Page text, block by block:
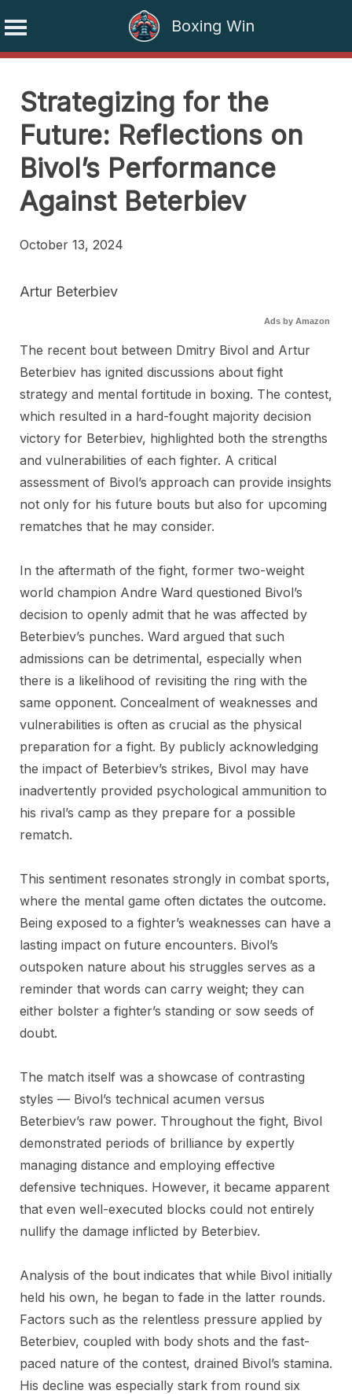
Boxing Win
contentStrategizing for the
Future: Reflections on
Bivol’s Performance
Against Beterbiev
October 13, 2024
Artur Beterbiev
Ads by Amazon
The recent bout between Dmitry Bivol and Artur
Beterbiev has ignited discussions about fight
strategy and mental fortitude in boxing. The contest,
which resulted in a hard-fought majority decision
victory for Beterbiev, highlighted both the strengths
and vulnerabilities of each fighter. A critical
assessment of Bivol’s approach can provide insights
not only for his future bouts but also for upcoming
rematches that he may consider.
In the aftermath of the fight, former two-weight
world champion Andre Ward questioned Bivol’s
decision to openly admit that he was affected by
Beterbiev’s punches. Ward argued that such
admissions can be detrimental, especially when
there is a likelihood of revisiting the ring with the
same opponent. Concealment of weaknesses and
vulnerabilities is often as crucial as the physical
preparation for a fight. By publicly acknowledging
the impact of Beterbiev’s strikes, Bivol may have
inadvertently provided psychological ammunition to
his rival’s camp as they prepare for a possible
rematch.
This sentiment resonates strongly in combat sports,
where the mental game often dictates the outcome.
Being exposed to a fighter’s weaknesses can have a
lasting impact on future encounters. Bivol’s
outspoken nature about his struggles serves as a
reminder that words can carry weight; they can
either bolster a fighter’s standing or sow seeds of
doubt.
The match itself was a showcase of contrasting
styles — Bivol’s technical acumen versus
Beterbiev’s raw power. Throughout the fight, Bivol
demonstrated periods of brilliance by expertly
managing distance and employing effective
defensive techniques. However, it became apparent
that even well-executed blocks could not entirely
nullify the damage inflicted by Beterbiev.
Analysis of the bout indicates that while Bivol initially
held his own, he began to fade in the latter rounds.
Factors such as the relentless pressure applied by
Beterbiev, coupled with body shots and the fast-
paced nature of the contest, drained Bivol’s stamina.
His decline was especially stark from round six